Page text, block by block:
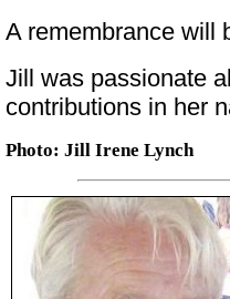
A remembrance will
Jill was passionate
contributions in her
Photo: Jill Irene Lynch